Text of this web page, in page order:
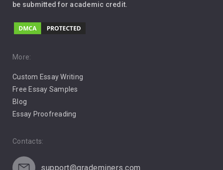
Music
Pro Choice Abortion
Pro Life Abortion
Racism
be submitted for academic credit.
More:
Custom Essay Writing
Free Essay Samples
Blog
Essay Proofreading
Contacts:
support@grademiners.com